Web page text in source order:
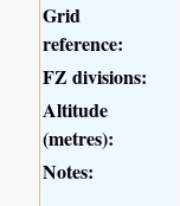
Grid
reference:
FZ divisions:
Altitude
(metres):
Notes: